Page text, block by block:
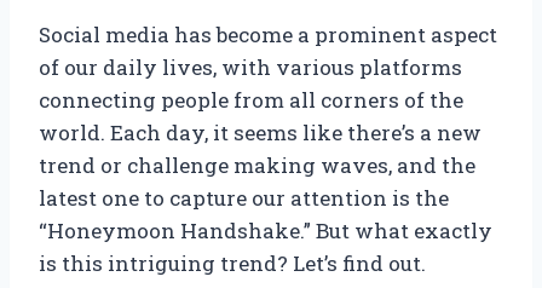
Social media has become a prominent aspect
of our daily lives, with various platforms
connecting people from all corners of the
world. Each day, it seems like there’s a new
trend or challenge making waves, and the
latest one to capture our attention is the
“Honeymoon Handshake.” But what exactly
is this intriguing trend? Let’s find out.